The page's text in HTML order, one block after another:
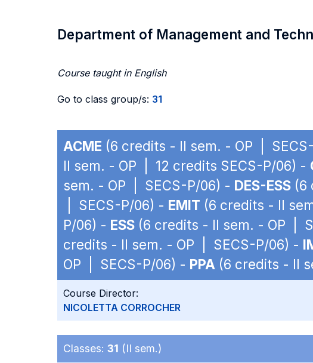
Department of Management and
Course taught in English
Go to class group/s: 31
ACME (6 credits - II sem. - OP |
II sem. - OP | 12 credits SECS-P/06) -
sem. - OP | SECS-P/06) - DES-ESS (6
| SECS-P/06) - EMIT (6 credits - II
P/06) - ESS (6 credits - II sem. - OP |
credits - II sem. - OP | SECS-P/06) -
OP | SECS-P/06) - PPA (6 credits - II
Course Director:
NICOLETTA CORROCHER
Classes: 31 (II sem.)